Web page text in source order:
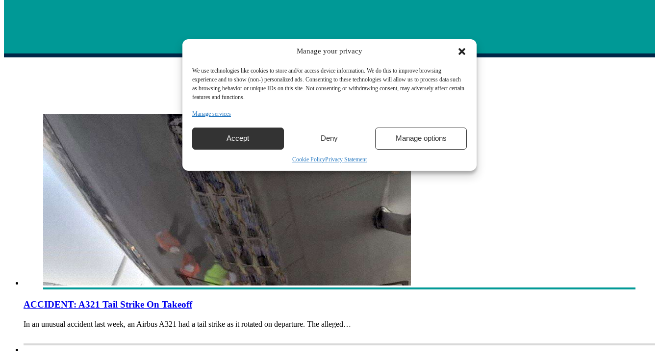
Manage your privacy
We use technologies like cookies to store and/or access device information. We do this to improve browsing
experience and to show (non-) personalized ads. Consenting to these technologies will allow us to process data such
as browsing behavior or unique IDs on this site. Not consenting or withdrawing consent, may adversely affect certain
features and functions.
Manage services
Accept Deny Manage options
Cookie PolicyPrivacy Statement
ACCIDENT: A321 Tail Strike On Takeoff
In an unusual accident last week, an Airbus A321 had a tail strike as it rotated on departure. The alleged…